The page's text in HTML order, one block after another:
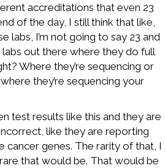
accreditations that even 23
of the day, I still think that like,
labs, I’m not going to say 23 and
out there where they do full
Where they’re sequencing or
they’re sequencing your
test results like this and they are
like they are reporting
cancer genes. The rarity of that, I
that would be. That would be